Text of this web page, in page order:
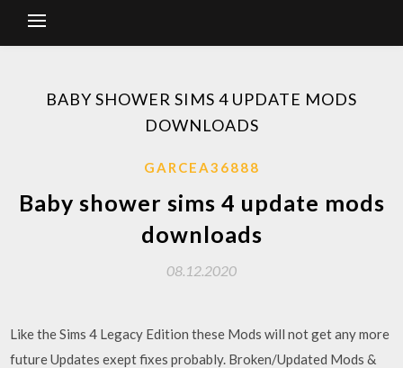
BABY SHOWER SIMS 4 UPDATE MODS
DOWNLOADS
GARCEA36888
Baby shower sims 4 update mods
downloads
08.12.2020
Like the Sims 4 Legacy Edition these Mods will not get any more
future Updates exept fixes probably. Broken/Updated Mods &